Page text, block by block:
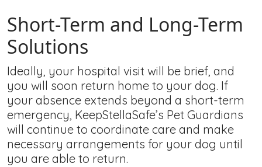
Short-Term and Long-Term
Solutions
Ideally, your hospital visit will be brief, and
you will soon return home to your dog. If
your absence extends beyond a short-term
emergency, KeepStellaSafe’s Pet Guardians
will continue to coordinate care and make
necessary arrangements for your dog until
you are able to return.